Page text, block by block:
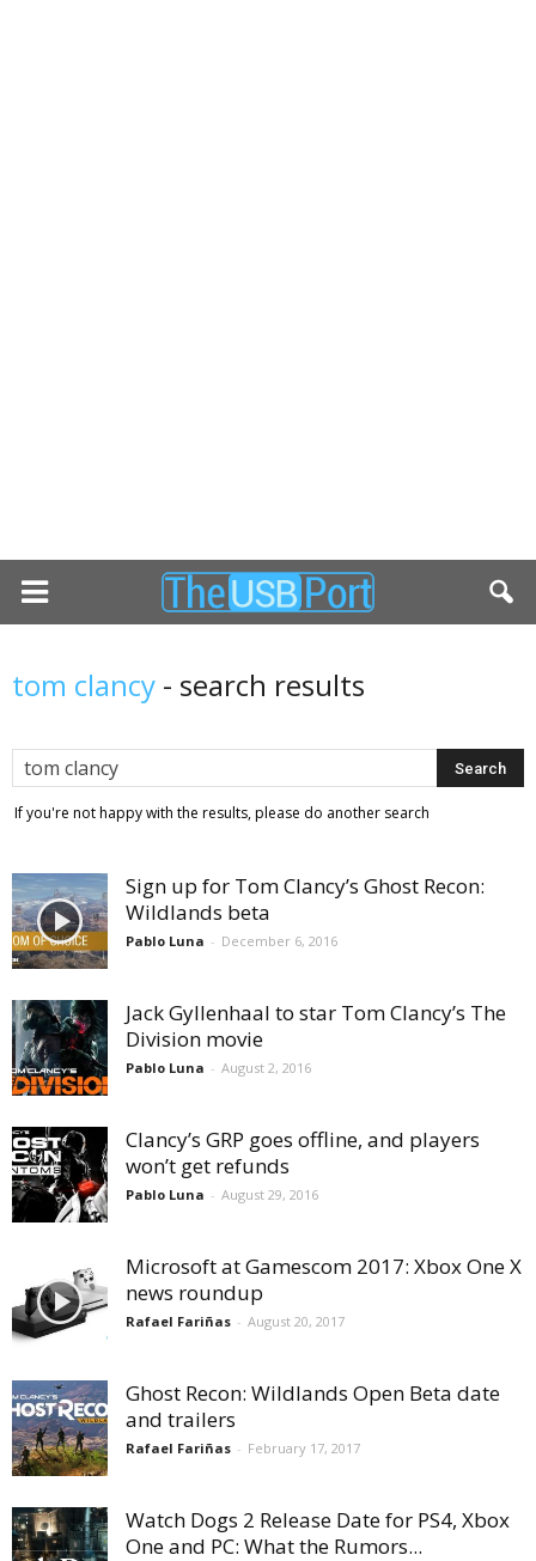
tom clancy - search results
If you're not happy with the results, please do another search
Sign up for Tom Clancy’s Ghost Recon:
Wildlands beta
Pablo Luna - December 6, 2016
Jack Gyllenhaal to star Tom Clancy’s The
Division movie
Pablo Luna - August 2, 2016
Clancy’s GRP goes offline, and players
won’t get refunds
Pablo Luna - August 29, 2016
Microsoft at Gamescom 2017: Xbox One X
news roundup
Rafael Fariñas - August 20, 2017
Ghost Recon: Wildlands Open Beta date
and trailers
Rafael Fariñas - February 17, 2017
Watch Dogs 2 Release Date for PS4, Xbox
One and PC: What the Rumors...